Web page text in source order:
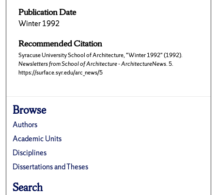
Publication Date
Winter 1992
Recommended Citation
Syracuse University School of Architecture, "Winter 1992" (1992).
Newsletters from School of Architecture - ArchitectureNews. 5.
https://surface.syr.edu/arc_news/5
Browse
Authors
Academic Units
Disciplines
Dissertations and Theses
Search